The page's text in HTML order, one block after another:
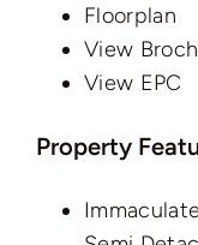
Floorplan
View
View EPC
Property